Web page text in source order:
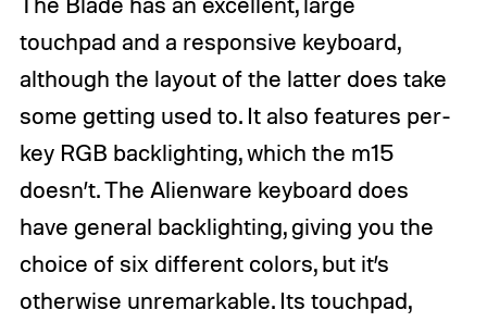
touchpad and a responsive keyboard,
although the layout of the latter does take
some getting used to. It also features per-
key RGB backlighting, which the m15
doesn’t. The Alienware keyboard does
have general backlighting, giving you the
choice of six different colors, but it’s
otherwise unremarkable. Its touchpad,